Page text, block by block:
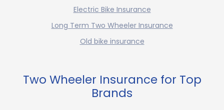
Electric Bike Insurance
Long Term Two Wheeler Insurance
Old bike insurance
Two Wheeler Insurance for Top
Brands